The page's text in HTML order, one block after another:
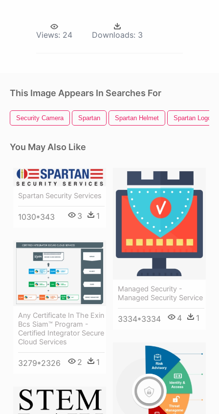
Views: 24 Downloads: 3
This Image Appears In Searches For
Security Camera Spartan Spartan Helmet Spartan Logo
You May Also Like
Spartan Security Services
1030*343 3 1
Managed Security -
Managed Security Service
3334*3334 4 1
Any Certificate In The Exin
Bcs Siam™ Program -
Certified Integrator Secure
Cloud Services
3279*2326 2 1